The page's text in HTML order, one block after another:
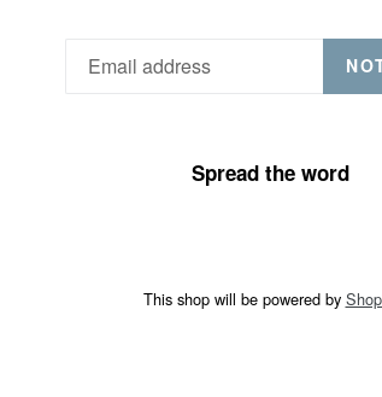
Spread the word
This shop will be powered by